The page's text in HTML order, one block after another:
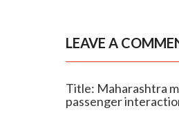
LEAVE A
Title: Maharashtra
passenger